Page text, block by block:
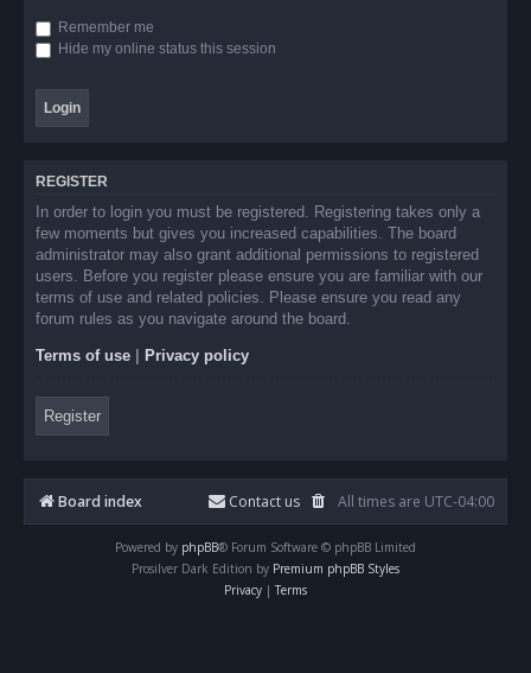
Remember me
Hide my online status this session
REGISTER
In order to login you must be registered. Registering takes only a
few moments but gives you increased capabilities. The board
administrator may also grant additional permissions to registered
users. Before you register please ensure you are familiar with our
terms of use and related policies. Please ensure you read any
forum rules as you navigate around the board.
Terms of use Privacy policy
Register
Board index All times are UTC-04:00
Contact us
Powered by phpBB® Forum Software © phpBB Limited
Prosilver Dark Edition by Premium phpBB Styles
Privacy | Terms